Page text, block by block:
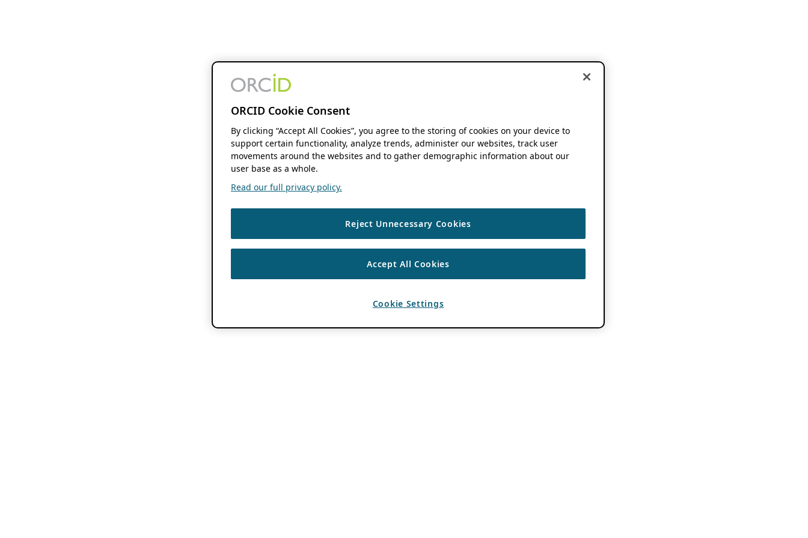
ORCID Cookie Consent
By clicking “Accept All Cookies”, you agree to the storing of cookies on your device to
support certain functionality, analyze trends, administer our websites, track user
movements around the websites and to gather demographic information about our
user base as a whole.
Read our full privacy policy.
Reject Unnecessary Cookies
Accept All Cookies
Cookie Settings